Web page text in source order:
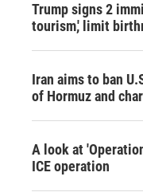
Trump signs 2
tourism,' limit
Iran aims to ban
of Hormuz and
A look at
ICE operation